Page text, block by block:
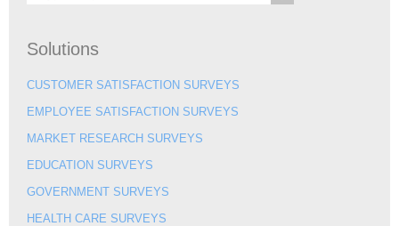
Solutions
CUSTOMER SATISFACTION SURVEYS
EMPLOYEE SATISFACTION SURVEYS
MARKET RESEARCH SURVEYS
EDUCATION SURVEYS
GOVERNMENT SURVEYS
HEALTH CARE SURVEYS